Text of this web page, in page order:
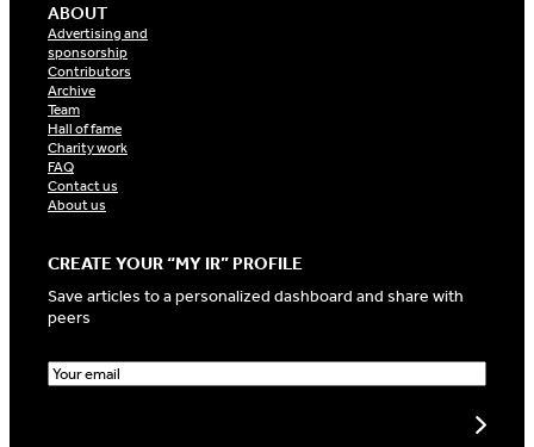
ABOUT
Advertising and
sponsorship
Contributors
Archive
Team
Hall of fame
Charity work
FAQ
Contact us
About us
CREATE YOUR “MY IR” PROFILE
Save articles to a personalized dashboard and share with
peers
E
m